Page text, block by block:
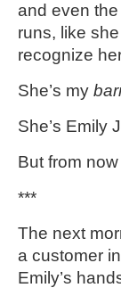
and even
runs, like
recognize
She’s my
She’s Emily
But from
***
The next
a customer
Emily’s